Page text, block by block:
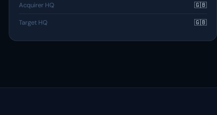
Acquirer HQ 🇬🇧
Target HQ 🇬🇧